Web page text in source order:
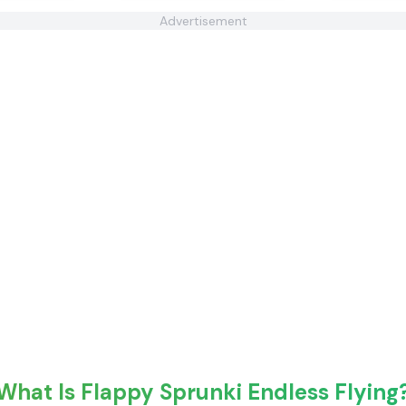
Advertisement
Is Flappy Sprunki Endless